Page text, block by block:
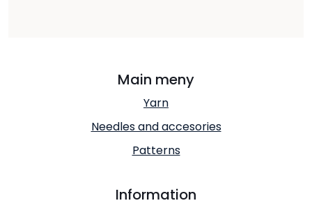
Main meny
Yarn
Needles and accesories
Patterns
Information